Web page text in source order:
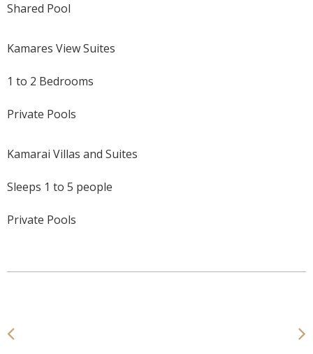
Shared Pool
Kamares View Suites
1 to 2 Bedrooms
Private Pools
Kamarai Villas and Suites
Sleeps 1 to 5 people
Private Pools